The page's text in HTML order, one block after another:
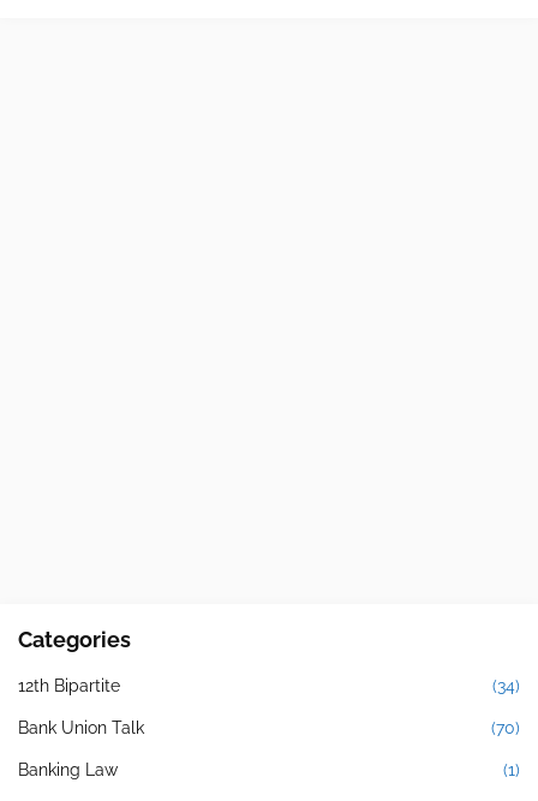
Categories
12th Bipartite (34)
Bank Union Talk (70)
Banking Law (1)